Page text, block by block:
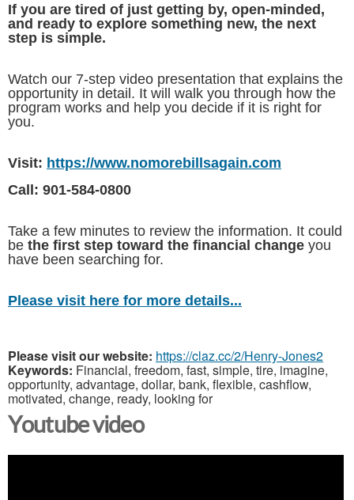
If you are tired of just getting by, open-minded,
and ready to explore something new, the next
step is simple.
Watch our 7-step video presentation that explains the
opportunity in detail. It will walk you through how the
program works and help you decide if it is right for
you.
Visit: https://www.nomorebillsagain.com
Call: 901-584-0800
Take a few minutes to review the information. It could
be the first step toward the financial change you
have been searching for.
Please visit here for more details...
Please visit our website: https://claz.cc/2/Henry-Jones2
Keywords: Financial, freedom, fast, simple, tire, imagine,
opportunity, advantage, dollar, bank, flexible, cashflow,
motivated, change, ready, looking for
Youtube video